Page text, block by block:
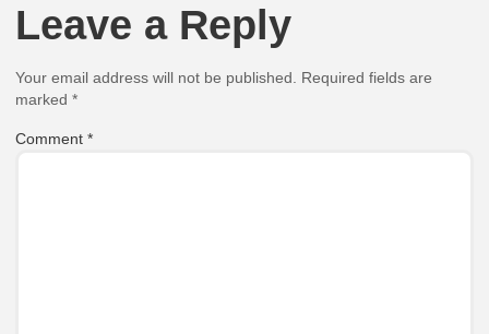
Leave a Reply
Your email address will not be published.
Required fields are
marked*
Comment*